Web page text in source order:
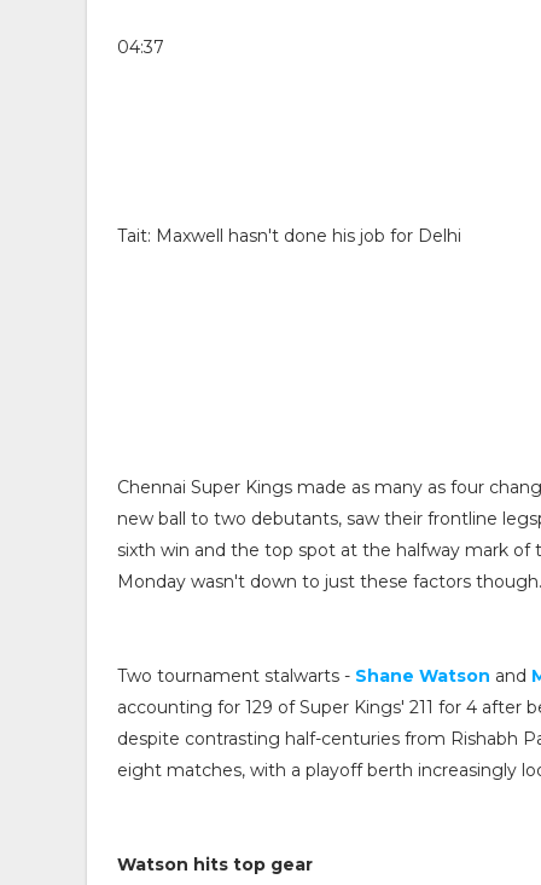
04:37
Tait: Maxwell hasn't done his job for Delhi
Chennai Super Kings made as many as four
new ball to two debutants, saw their frontline
sixth win and the top spot at the halfway mark
Monday wasn't down to just these factors though.
Two tournament stalwarts - Shane Watson and
accounting for 129 of Super Kings' 211 for 4 after
despite contrasting half-centuries from Rishabh
eight matches, with a playoff berth increasingly
Watson hits top gear